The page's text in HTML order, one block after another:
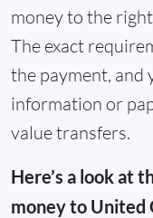
money to the
The exact
the payment, and
information or
value transfers.
Here’s a look at
money to United